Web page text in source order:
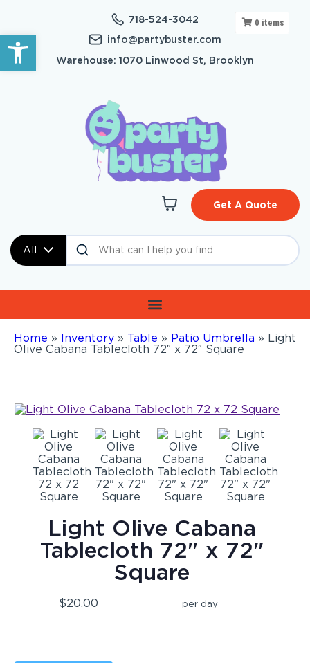
Open toolbar
718-524-3042
info@partybuster.com
Warehouse: 1070 Linwood St, Brooklyn
All
Get A Quote
Home » Inventory » Table » Patio Umbrella » Light
Olive Cabana Tablecloth 72″ x 72″ Square
0 items
Light Olive Cabana
Tablecloth 72" x 72"
Square
$20.00 per day